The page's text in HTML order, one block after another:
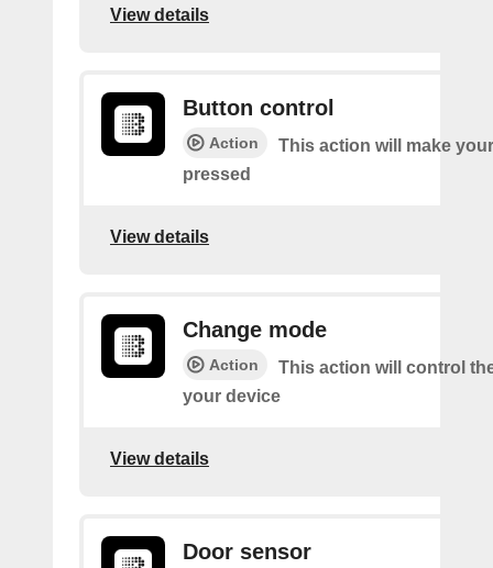
View details
Button control
Action
This action will make
pressed
View details
Change mode
Action
This action will control
your device
View details
Door sensor